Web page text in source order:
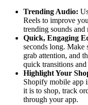
Trending Audio:
Reels to improve
trending sounds
Quick, Engaging
seconds long. Make
grab attention, and
quick transitions
Highlight Your
Shopify mobile app
it is to shop, track
through your app.